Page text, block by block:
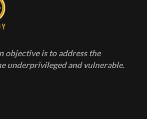
objective is to address the
underprivileged and vulnerable.